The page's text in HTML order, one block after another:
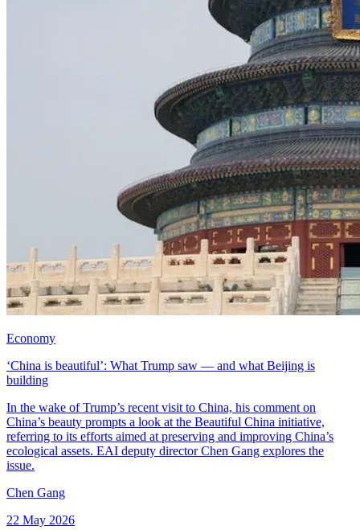
Economy
‘China is beautiful’: What Trump saw — and what Beijing is
building
In the wake of Trump’s recent visit to China, his comment on
China’s beauty prompts a look at the Beautiful China initiative,
referring to its efforts aimed at preserving and improving China’s
ecological assets. EAI deputy director Chen Gang explores the
issue.
Chen Gang
22 May 2026